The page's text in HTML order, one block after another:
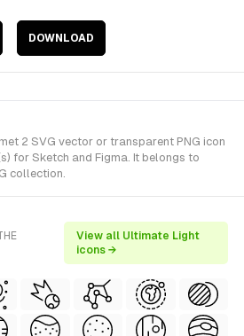
DOWNLOAD
2 SVG vector or transparent PNG icon
for Sketch and Figma. It belongs to
collection.
View all Ultimate Light
icons →